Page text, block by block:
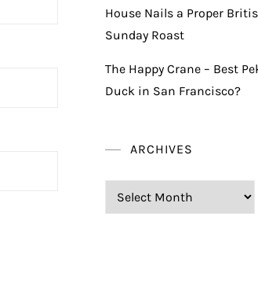
House Nails a Proper
Sunday Roast
The Happy Crane – Best
Duck in San Francisco?
ARCHIVES
Archives